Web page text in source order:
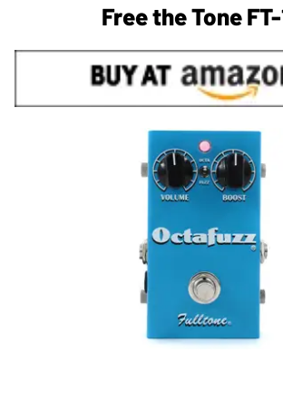
Free the Tone FT-